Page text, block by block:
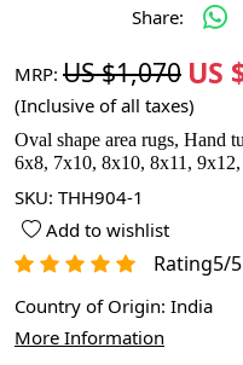
Share:
MRP: US $1,070 US
(Inclusive of all taxes)
Oval shape area rugs, Hand
6x8, 7x10, 8x10, 8x11,
SKU: THH904-1
Add to wishlist
Rating5/
Country of Origin: India
More Information